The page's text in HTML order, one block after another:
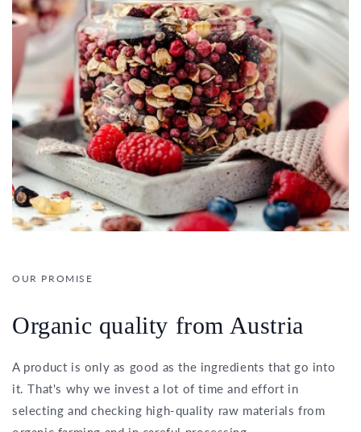
OUR PROMISE
Organic quality from Austria
A product is only as good as the ingredients that go into
it. That's why we invest a lot of time and effort in
selecting and checking high-quality raw materials from